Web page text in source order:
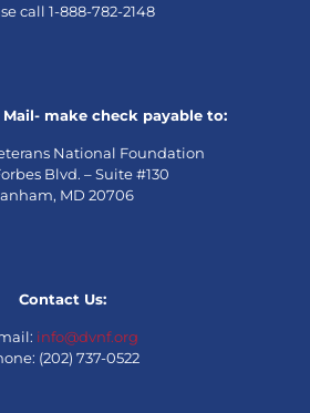
call 1-888-782-2148
Mail- make check payable to:
National Foundation
Blvd. – Suite #130
MD 20706
Contact Us:
info@dvnf.org
(202) 737-0522